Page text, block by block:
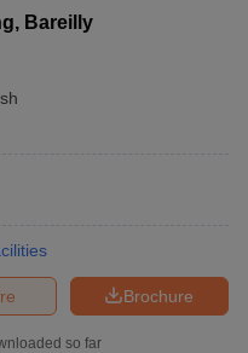
Bareilly
Brochure
so far